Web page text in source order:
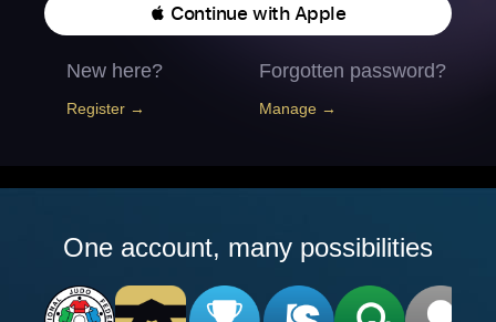
 Continue with Apple
New here?
Register →
Forgotten password?
Manage →
One account, many possibilities